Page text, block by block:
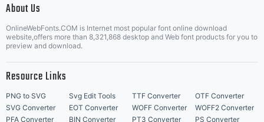
About Us
OnlineWebFonts.COM is Internet most popular font online download
website,offers more than 8,321,868 desktop and Web font products for you to
preview and download.
Resource Links
PNG to SVG Svg Edit Tools TTF Converter
OTF Converter
SVG Converter
EOT Converter WOFF Converter
WOFF2 Converter
PFA Converter
BIN Converter PT3 Converter PS Converter